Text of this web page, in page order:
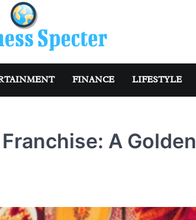
FINANCE LIFESTYLE
A Golden